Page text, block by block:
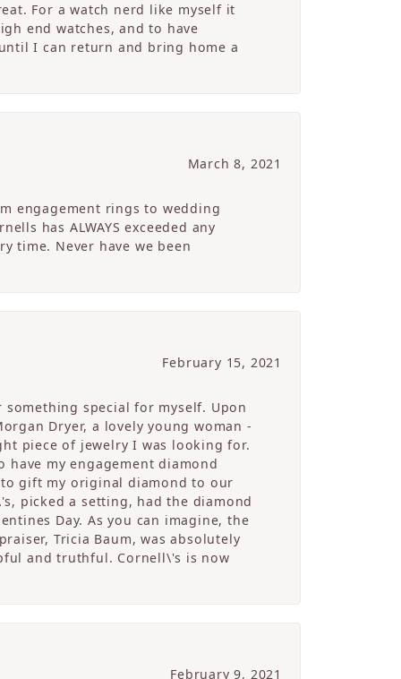
For a watch nerd like myself it
end watches, and to have
I can return and bring home a
March 8, 2021
engagement rings to wedding
has ALWAYS exceeded any
time. Never have we been
February 15, 2021
special for myself. Upon
Dryer, a lovely young woman -
piece of jewelry I was looking for.
my engagement diamond
gift my original diamond to our
picked a setting, had the diamond
Day. As you can imagine, the
Tricia Baum, was absolutely
and truthful. Cornell\'s is now
February 9, 2021